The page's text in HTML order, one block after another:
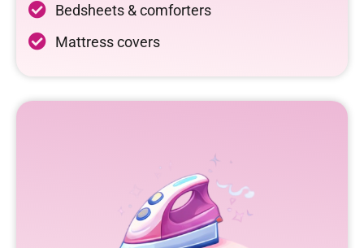
Bedsheets & comforters
Mattress covers